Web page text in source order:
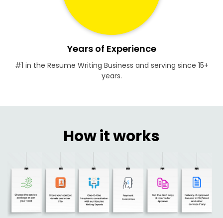
Years of Experience
#1 in the Resume Writing Business and serving since 15+
years.
How it works